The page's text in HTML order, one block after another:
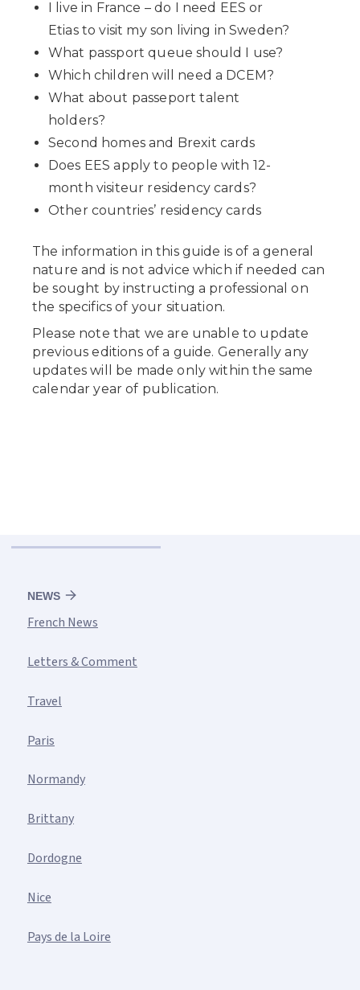
NEWS
French News
Letters & Comment
Travel
Paris
Normandy
Brittany
Dordogne
Nice
Pays de la Loire